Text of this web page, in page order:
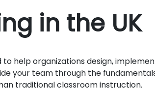
in the UK
help organizations design,
your team through the
traditional classroom instruction.